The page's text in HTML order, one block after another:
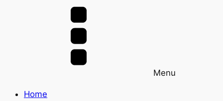
Menu
Home